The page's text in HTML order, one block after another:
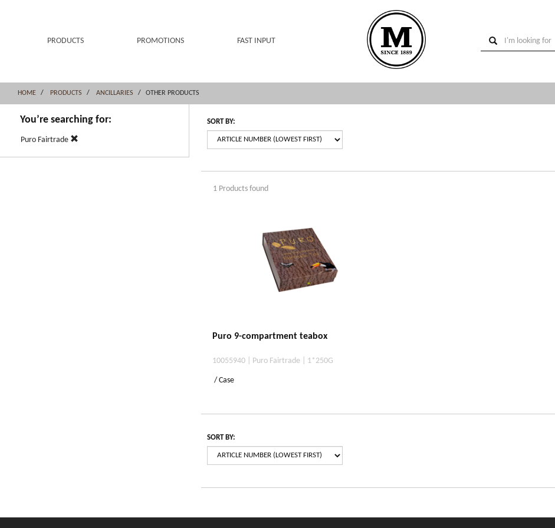
PRODUCTS PROMOTIONS FAST INPUT
HOME PRODUCTS ANCILLARIES OTHER PRODUCTS
You’re searching for:
Puro Fairtrade
SORT BY:
1 Products found
Puro 9-compartment teabox
10055940 | Puro Fairtrade | 1*250G
/ Case
SORT BY: